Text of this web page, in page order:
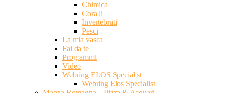
Chimica
Coralli
Invertebrati
Pesci
La mia vasca
Fai da te
Programmi
Video
Webring ELOS Specialist
Webring Elos Specialist